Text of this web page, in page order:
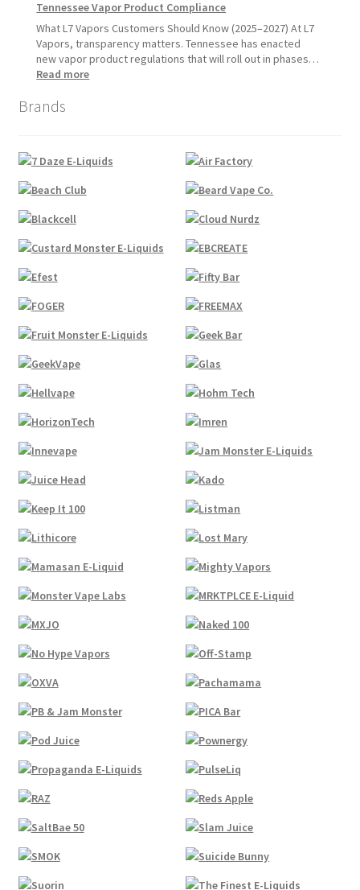
1,
Availability
Update:
What
Customers
Tennessee Vapor Product Compliance
What L7 Vapors Customers Should Know (2025–2027) At L7
Vapors, transparency matters. Tennessee has enacted
new vapor product regulations that will roll out in phases…
Read more:
Brands